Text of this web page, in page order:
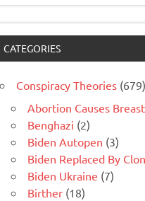
CATEGORIES
Conspiracy Theories (679)
Abortion Causes
Benghazi (2)
Biden Autopen (3)
Biden Replaced By
Biden Ukraine (7)
Birther (18)